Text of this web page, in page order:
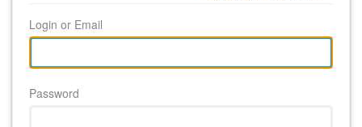
Login or Email
Password